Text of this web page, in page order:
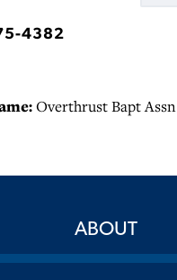
4382
Overthrust Bapt Assn
ABOUT